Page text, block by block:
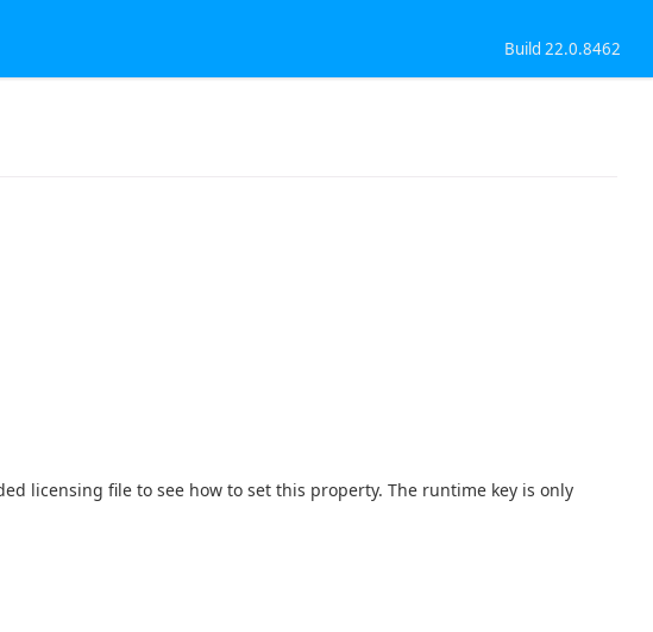
Build 22.0.8462
licensing file to see how to set this property. The runtime key is only